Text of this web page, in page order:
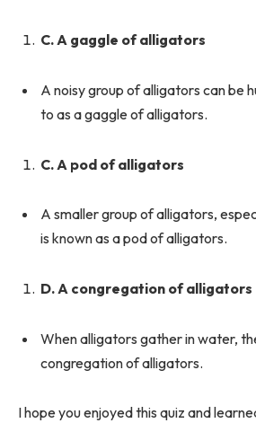
C. A gaggle of alligators
A noisy group of alligators can be
to as a gaggle of alligators.
C. A pod of alligators
A smaller group of alligators,
is known as a pod of alligators.
D. A congregation of alligators
When alligators gather in water,
congregation of alligators.
I hope you enjoyed this quiz and